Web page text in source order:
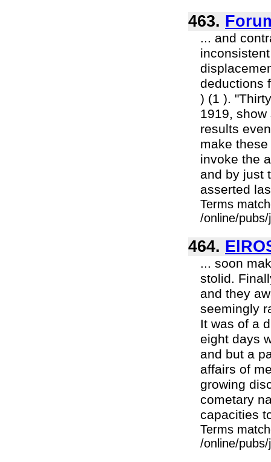
463.
... and
deductions
) (1 ).
1919,
results
make
invoke the
and by just
asserted
Terms
/online/
464.
... soon
stolid.
and they
seemingly
It was of a
eight days
and but a
affairs of
growing
cometary
capacities
Terms
/online/